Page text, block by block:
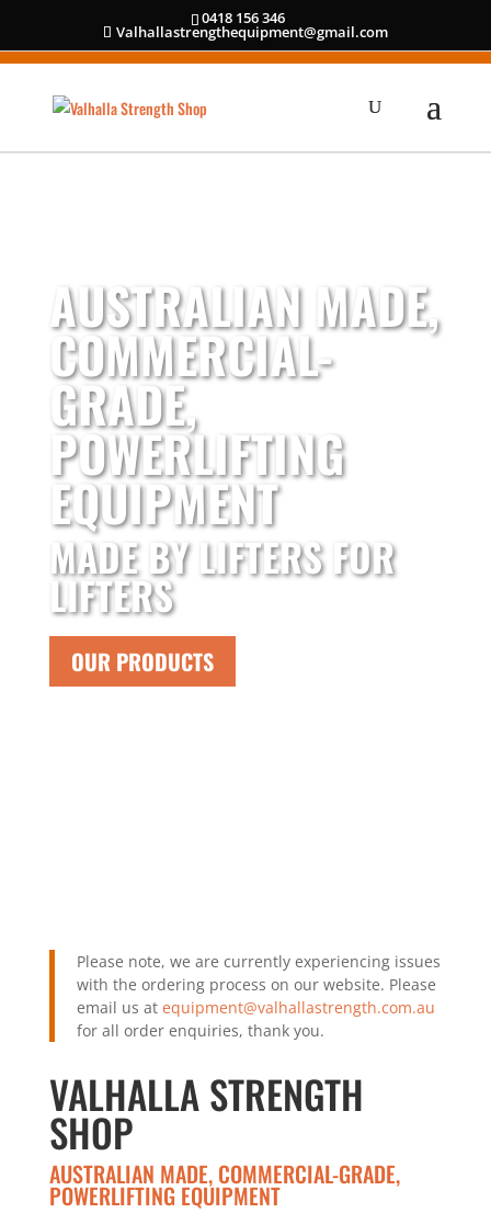
0418 156 346
Valhallastrengthequipment@gmail.com
AUSTRALIAN MADE,
COMMERCIAL-
GRADE,
POWERLIFTING
EQUIPMENT
MADE BY LIFTERS FOR
LIFTERS
OUR PRODUCTS
Please note, we are currently experiencing issues
with the ordering process on our website. Please
email us at equipment@valhallastrength.com.au
for all order enquiries, thank you.
VALHALLA STRENGTH
SHOP
AUSTRALIAN MADE, COMMERCIAL-GRADE,
POWERLIFTING EQUIPMENT